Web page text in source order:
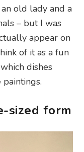
old lady and a
– but I was
appear on
of it as a fun
dishes
sized form